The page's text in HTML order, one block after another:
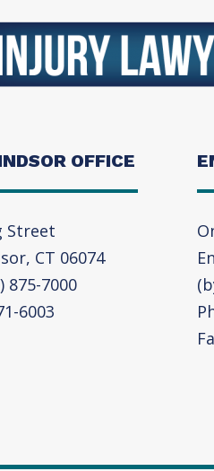
OFFICE
Street
CT 06074
875-7000
6003